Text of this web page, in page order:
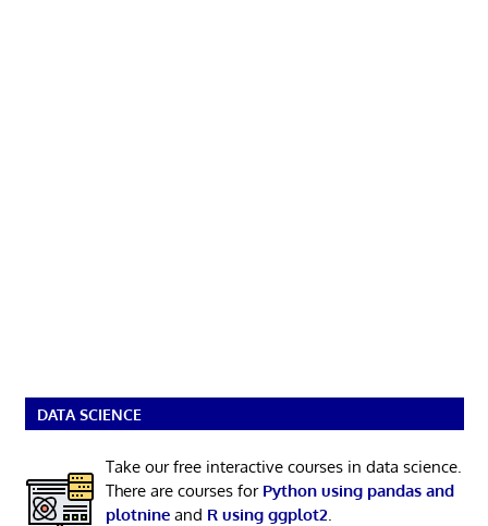
DATA SCIENCE
Take our free interactive courses in data science.
There are courses for Python using pandas and
plotnineand R using ggplot2.